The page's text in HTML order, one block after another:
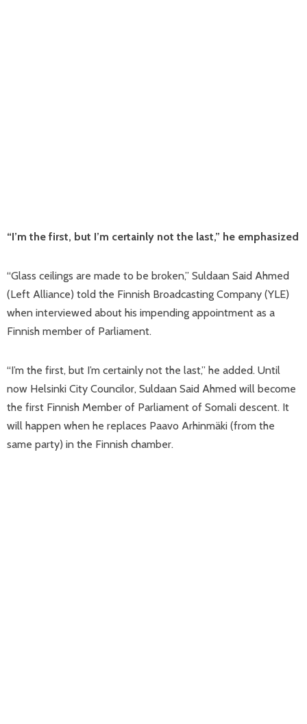
“I’m the first, but I’m certainly not the last,” he emphasized
“Glass ceilings are made to be broken,” Suldaan Said Ahmed
(Left Alliance) told the Finnish Broadcasting Company (YLE)
when interviewed about his impending appointment as a
Finnish member of Parliament.
“I’m the first, but I’m certainly not the last,” he added. Until
now Helsinki City Councilor, Suldaan Said Ahmed will become
the first Finnish Member of Parliament of Somali descent. It
will happen when he replaces Paavo Arhinmäki (from the
same party) in the Finnish chamber.